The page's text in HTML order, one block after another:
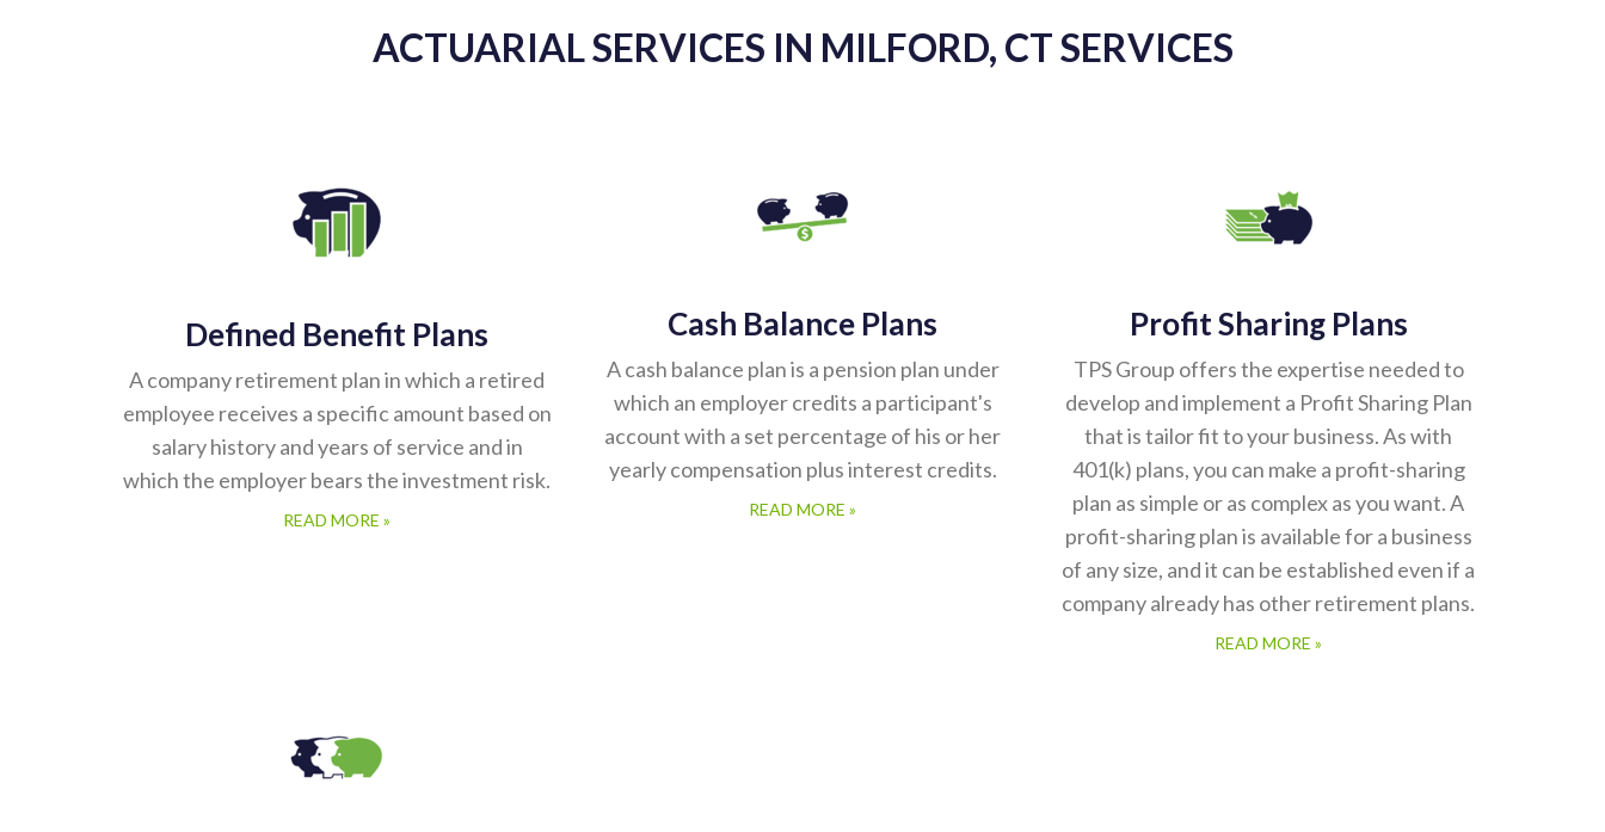
ACTUARIAL SERVICES IN MILFORD, CT SERVICES
Defined Benefit Plans
A company retirement plan in which a retired
employee receives a specific amount based on
salary history and years of service and in
which the employer bears the investment risk.
READ MORE »
Cash Balance Plans
A cash balance plan is a pension plan under
which an employer credits a participant's
account with a set percentage of his or her
yearly compensation plus interest credits.
READ MORE »
Profit Sharing Plans
TPS Group offers the expertise needed to
develop and implement a Profit Sharing Plan
that is tailor fit to your business. As with
401(k) plans, you can make a profit-sharing
plan as simple or as complex as you want. A
profit-sharing plan is available for a business
of any size, and it can be established even if a
company already has other retirement plans.
READ MORE »